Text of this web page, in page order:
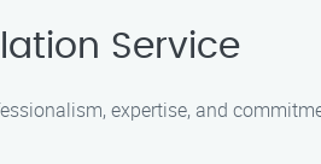
Service
expertise, and